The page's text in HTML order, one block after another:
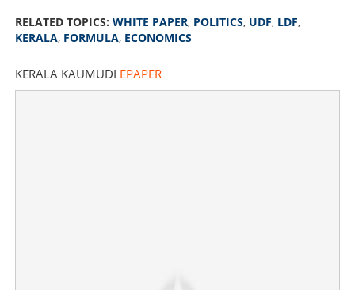
RELATED TOPICS: WHITE PAPER, POLITICS, UDF, LDF,
KERALA, FORMULA, ECONOMICS
KERALA KAUMUDI EPAPER